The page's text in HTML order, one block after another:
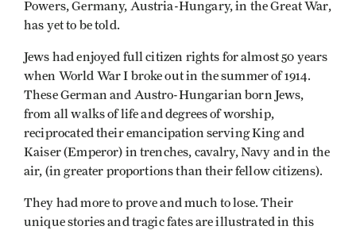
Powers, Germany, Austria-Hungary, in the Great War,
has yet to be told.
Jews had enjoyed full citizen rights for almost 50 years
when World War I broke out in the summer of 1914.
These German and Austro-Hungarian born Jews,
from all walks of life and degrees of worship,
reciprocated their emancipation serving King and
Kaiser (Emperor) in trenches, cavalry, Navy and in the
air, (in greater proportions than their fellow citizens).
They had more to prove and much to lose. Their
unique stories and tragic fates are illustrated in this